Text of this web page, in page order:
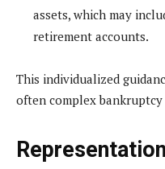
assets, which may
retirement accounts.
This individualized
often complex bankruptcy